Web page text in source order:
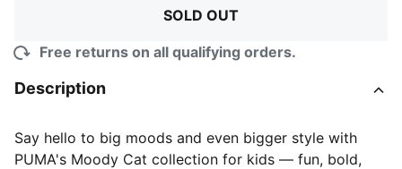
SOLD OUT
Free returns on all qualifying orders.
Description
Say hello to big moods and even bigger style with
PUMA's Moody Cat collection for kids — fun, bold,